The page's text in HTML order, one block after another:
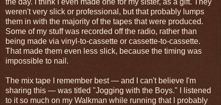
weren't very slick or professional, but that probably lumps
them in with the majority of the tapes that were produced.
Some of my stuff was recorded off the radio, rather than
being made via vinyl-to-cassette or cassette-to-cassette.
That made them even less slick, because the timing was
impossible to nail.
The mix tape I remember best — and I can't believe I'm
sharing this — was titled "Jogging with the Boys." I listened
to it so much on my Walkman while running that I probably